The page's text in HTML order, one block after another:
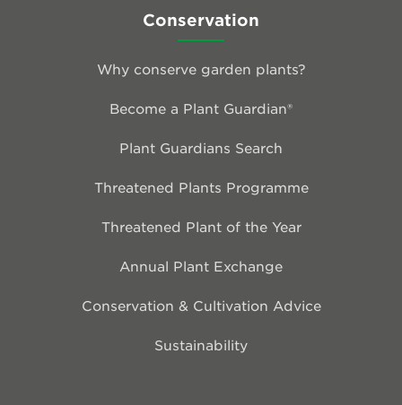
Conservation
Why conserve garden plants?
Become a Plant Guardian®
Plant Guardians Search
Threatened Plants Programme
Threatened Plant of the Year
Annual Plant Exchange
Conservation & Cultivation Advice
Sustainability